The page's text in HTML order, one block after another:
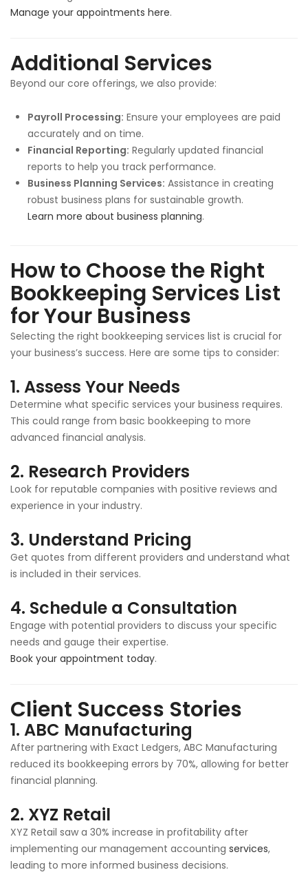
Manage your appointments here.
Additional Services
Beyond our core offerings, we also provide:
Payroll Processing: Ensure your employees are paid
accurately and on time.
Financial Reporting: Regularly updated financial
reports to help you track performance.
Business Planning Services: Assistance in creating
robust business plans for sustainable growth.
Learn more about business planning.
How to Choose the Right
Bookkeeping Services List
for Your Business
Selecting the right bookkeeping services list is crucial for
your business’s success. Here are some tips to consider:
1. Assess Your Needs
Determine what specific services your business requires.
This could range from basic bookkeeping to more
advanced financial analysis.
2. Research Providers
Look for reputable companies with positive reviews and
experience in your industry.
3. Understand Pricing
Get quotes from different providers and understand what
is included in their services.
4. Schedule a Consultation
Engage with potential providers to discuss your specific
needs and gauge their expertise.
Book your appointment today.
Client Success Stories
1. ABC Manufacturing
After partnering with Exact Ledgers, ABC Manufacturing
reduced its bookkeeping errors by 70%, allowing for better
financial planning.
2. XYZ Retail
XYZ Retail saw a 30% increase in profitability after
implementing our management accounting services,
leading to more informed business decisions.